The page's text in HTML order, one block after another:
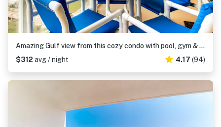
Amazing Gulf view from this cozy condo with pool, gym & beach access
$312 avg / night 4.17 (94)